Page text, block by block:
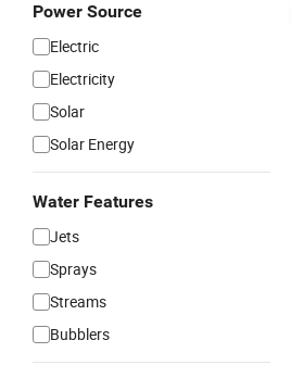
Power Source
Electric
Electricity
Solar
Solar Energy
Water Features
Jets
Sprays
Streams
Bubblers